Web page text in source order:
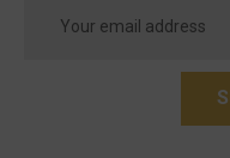
Address